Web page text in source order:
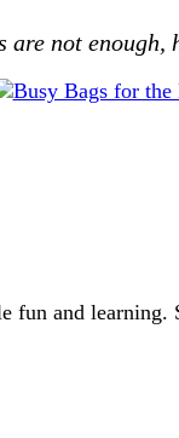
not enough,
and